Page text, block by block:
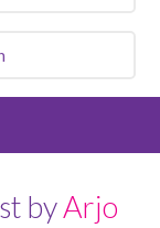
byArjo